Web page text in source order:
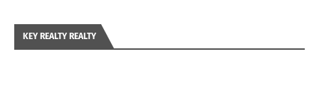
KEY REALTY REALTY